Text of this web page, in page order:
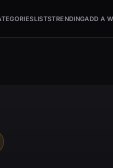
LISTSTRENDINGADD A